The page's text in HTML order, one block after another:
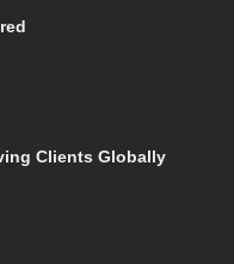
Clients Globally